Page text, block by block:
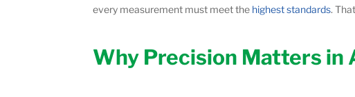
every measurement must meet the highest standards.
Why Precision Matters in